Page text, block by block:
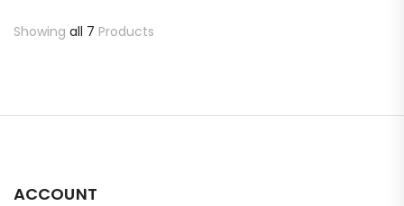
Showing all 7 Products
ACCOUNT